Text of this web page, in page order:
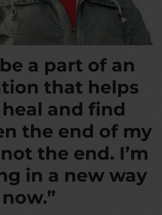
a part of an
that helps
and find
the end of my
the end. I’m
in a new way
now.”